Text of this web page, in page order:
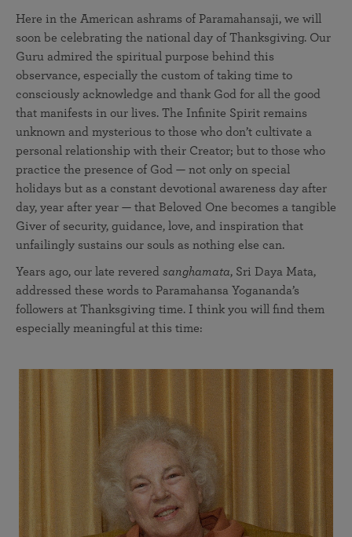
Here in the American ashrams of Paramahansaji, we will
soon be celebrating the national day of Thanksgiving. Our
Guru admired the spiritual purpose behind this
observance, especially the custom of taking time to
consciously acknowledge and thank God for all the good
that manifests in our lives. The Infinite Spirit remains
unknown and mysterious to those who don’t cultivate a
personal relationship with their Creator; but to those who
practice the presence of God — not only on special
holidays but as a constant devotional awareness day after
day, year after year — that Beloved One becomes a tangible
Giver of security, guidance, love, and inspiration that
unfailingly sustains our souls as nothing else can.
Years ago, our late revered sanghamata, Sri Daya Mata,
addressed these words to Paramahansa Yogananda’s
followers at Thanksgiving time. I think you will find them
especially meaningful at this time: